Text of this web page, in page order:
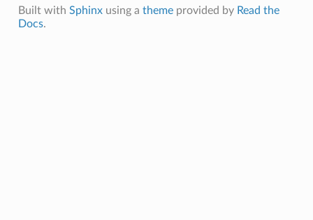
Built with Sphinxusing a themeprovided by Read the
Docs.